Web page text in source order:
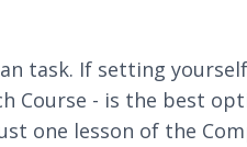
task. If setting
Course - is the best
one lesson of the